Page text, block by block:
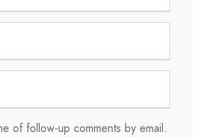
of follow-up comments by email.